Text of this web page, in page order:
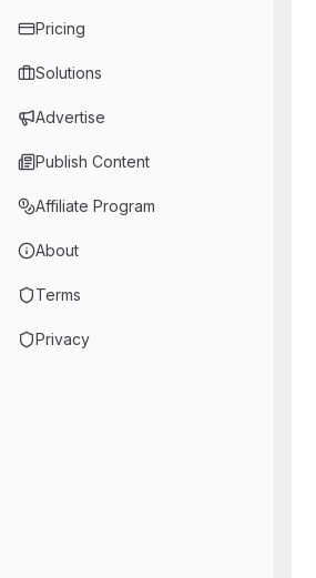
Pricing
Solutions
Advertise
Publish Content
Affiliate Program
About
Terms
Privacy